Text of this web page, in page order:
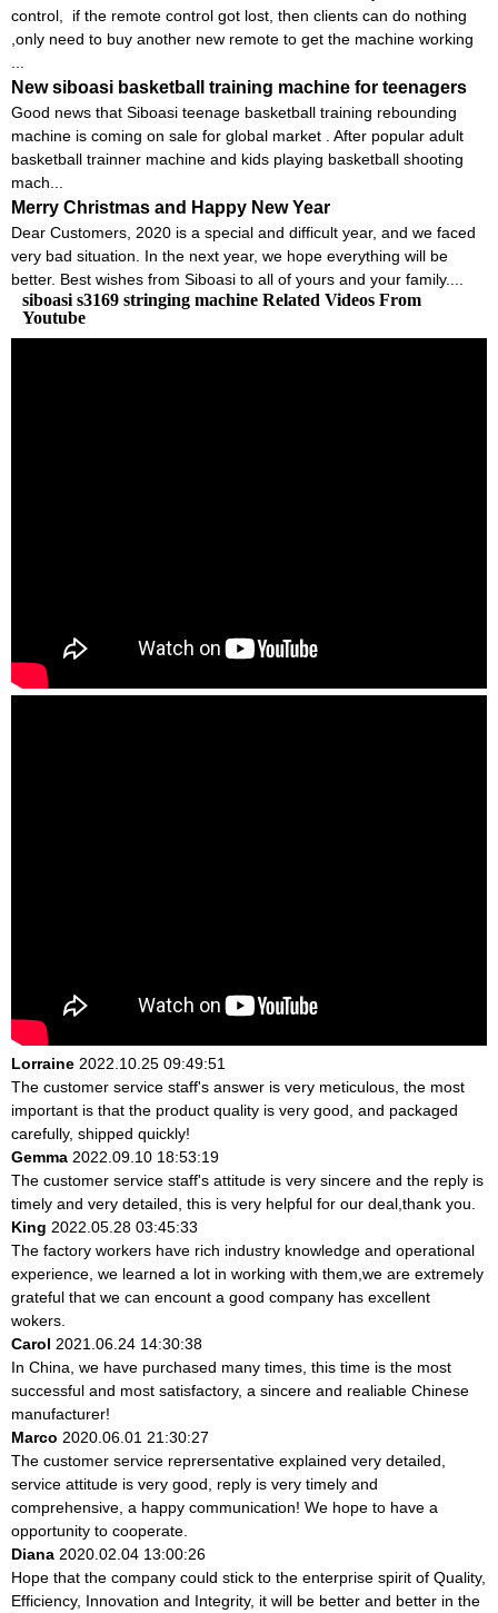
control, if the remote control got lost, then clients can do nothing
,only need to buy another new remote to get the machine working
New siboasi basketball training machine for teenagers
Good news that Siboasi teenage basketball training rebounding
machine is coming on sale for global market . After popular adult
basketball trainner machine and kids playing basketball shooting
mach...
Merry Christmas and Happy New Year
Dear Customers, 2020 is a special and difficult year, and we faced
very bad situation. In the next year, we hope everything will be
better. Best wishes from Siboasi to all of yours and your family....
siboasi s3169 stringing machine Related Videos From
Youtube
Lorraine 2022.10.25 09:49:51
The customer service staff's answer is very meticulous, the most
important is that the product quality is very good, and packaged
carefully, shipped quickly!
Gemma 2022.09.10 18:53:19
The customer service staff's attitude is very sincere and the reply is
timely and very detailed, this is very helpful for our deal,thank you.
King 2022.05.28 03:45:33
The factory workers have rich industry knowledge and operational
experience, we learned a lot in working with them,we are extremely
grateful that we can encount a good company has excellent
wokers.
Carol 2021.06.24 14:30:38
In China, we have purchased many times, this time is the most
successful and most satisfactory, a sincere and realiable Chinese
manufacturer!
Marco 2020.06.01 21:30:27
The customer service reprersentative explained very detailed,
service attitude is very good, reply is very timely and
comprehensive, a happy communication! We hope to have a
opportunity to cooperate.
Diana 2020.02.04 13:00:26
Hope that the company could stick to the enterprise spirit of Quality,
Efficiency, Innovation and Integrity, it will be better and better in the